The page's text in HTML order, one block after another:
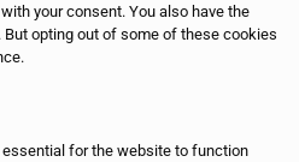
your consent. You also have the
opting out of some of these cookies
for the website to function